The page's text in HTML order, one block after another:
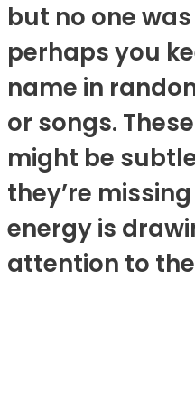
but no one
perhaps you
name in
or songs.
might be
they’re
energy is
attention to